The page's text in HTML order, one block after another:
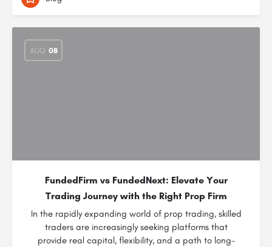
AUG 08
FundedFirm vs FundedNext: Elevate Your
Trading Journey with the Right Prop Firm
In the rapidly expanding world of prop trading, skilled
traders are increasingly seeking platforms that
provide real capital, flexibility, and a path to long-